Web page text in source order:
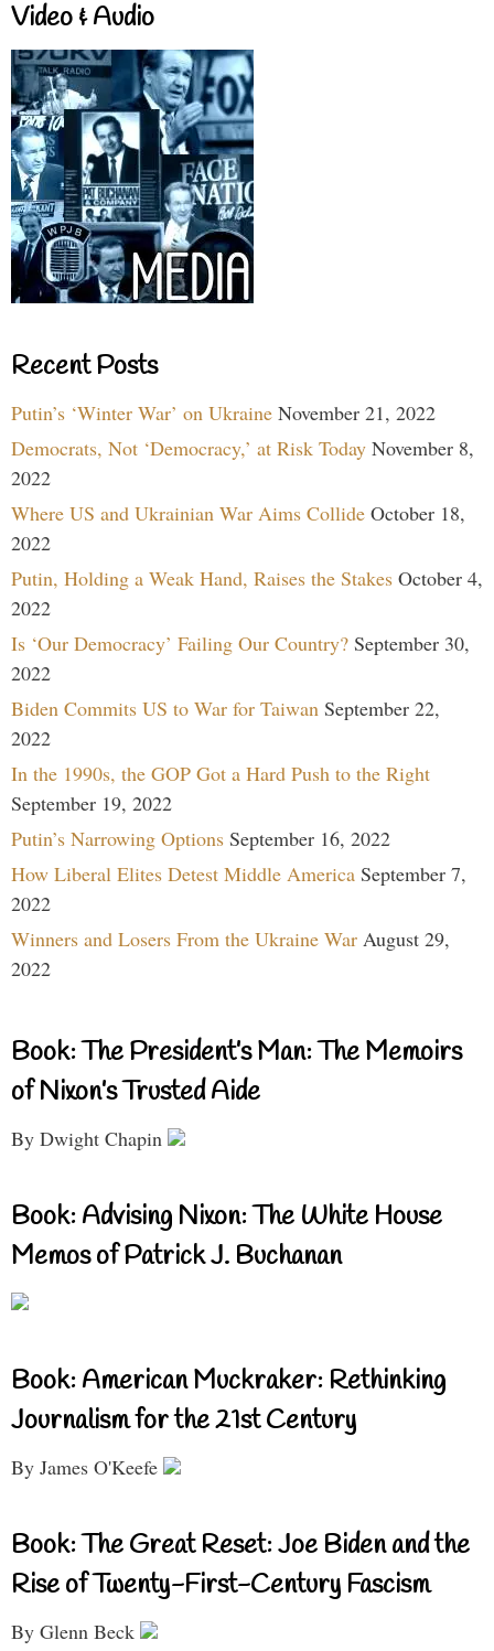
Video & Audio
Recent Posts
Putin’s ‘Winter War’ on Ukraine November 21, 2022
Democrats, Not ‘Democracy,’ at Risk Today November 8,
2022
Where US and Ukrainian War Aims Collide October 18,
2022
Putin, Holding a Weak Hand, Raises the Stakes October 4,
2022
Is ‘Our Democracy’ Failing Our Country? September 30,
2022
Biden Commits US to War for Taiwan September 22,
2022
In the 1990s, the GOP Got a Hard Push to the Right
September 19, 2022
Putin’s Narrowing Options September 16, 2022
How Liberal Elites Detest Middle America September 7,
2022
Winners and Losers From the Ukraine War August 29,
2022
Book: The President’s Man: The Memoirs
of Nixon’s Trusted Aide
By Dwight Chapin
Book: Advising Nixon: The White House
Memos of Patrick J. Buchanan
Book: American Muckraker: Rethinking
Journalism for the 21st Century
By James O'Keefe
Book: The Great Reset: Joe Biden and the
Rise of Twenty-First-Century Fascism
By Glenn Beck